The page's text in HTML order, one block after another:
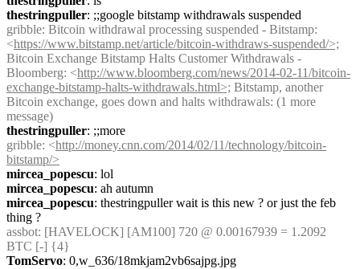
thestringpuller: ;;google bitstamp withdrawals suspended
gribble: Bitcoin withdrawal processing suspended - Bitstamp:
<https://www.bitstamp.net/article/bitcoin-withdraws-suspended/>;
Bitcoin Exchange Bitstamp Halts Customer Withdrawals -
Bloomberg: <http://www.bloomberg.com/news/2014-02-11/bitcoin-
exchange-bitstamp-halts-withdrawals.html>; Bitstamp, another
Bitcoin exchange, goes down and halts withdrawals: (1 more
message)
thestringpuller: ;;more
gribble: <http://money.cnn.com/2014/02/11/technology/bitcoin-
bitstamp/>
mircea_popescu: lol
mircea_popescu: ah autumn
mircea_popescu: thestringpuller wait is this new ? or just the feb
thing ?
assbot: [HAVELOCK] [AM100] 720 @ 0.00167939 = 1.2092
BTC [-] {4}
TomServo: 0,w_636/18mkjam2vb6sajpg.jpg